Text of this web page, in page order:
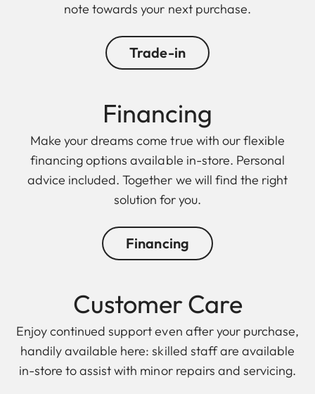
note towards your next purchase.
Trade-in
Finan cing
Make your dreams come true with our flexible
financing options available in-store. Personal
advice included. Together we will find the right
solution for you.
Financing
Customer Care
Enjoy continued support even after your purchase,
handily available here: skilled staff are available
in-store to assist with minor repairs and servicing.